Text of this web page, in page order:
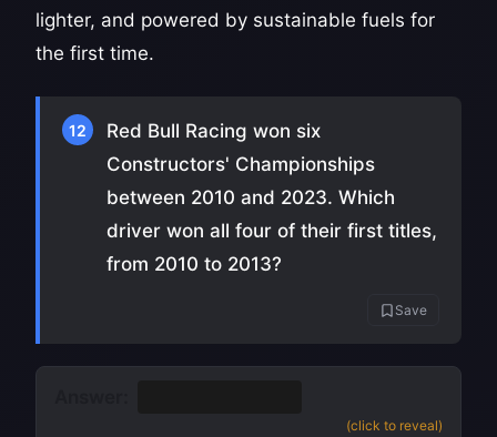
lighter, and powered by sustainable fuels for
the first time.
12
Red Bull Racing won six
Constructors' Championships
between 2010 and 2023. Which
driver won all four of their first titles,
from 2010 to 2013?
Save
(click to reveal)